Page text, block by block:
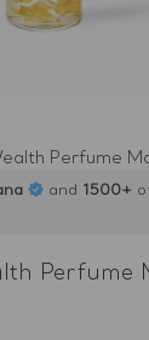
Perfume
and 1500+
Perfume